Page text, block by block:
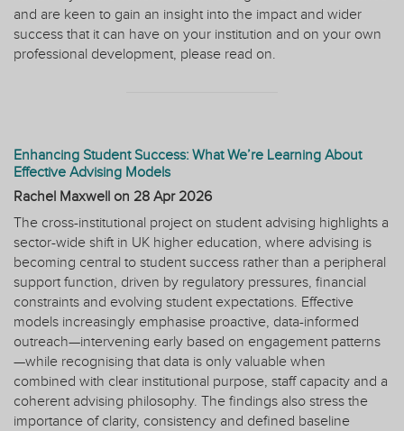
and are keen to gain an insight into the impact and wider
success that it can have on your institution and on your own
professional development, please read on.
Enhancing Student Success: What We’re Learning About
Effective Advising Models
Rachel Maxwell on 28 Apr 2026
The cross-institutional project on student advising highlights a
sector-wide shift in UK higher education, where advising is
becoming central to student success rather than a peripheral
support function, driven by regulatory pressures, financial
constraints and evolving student expectations. Effective
models increasingly emphasise proactive, data-informed
outreach—intervening early based on engagement patterns
—while recognising that data is only valuable when
combined with clear institutional purpose, staff capacity and a
coherent advising philosophy. The findings also stress the
importance of clarity, consistency and defined baseline